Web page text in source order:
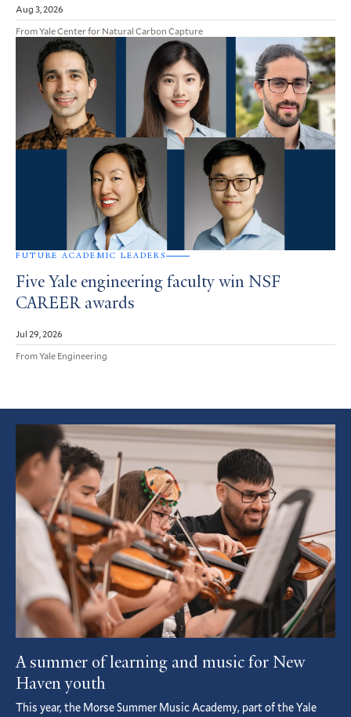
Aug 3, 2026
From Yale Center for Natural Carbon Capture
FUTURE ACADEMIC LEADERS
Five Yale engineering faculty win NSF
CAREER awards
Jul 29, 2026
From Yale Engineering
Featured
Article
A summer of learning and music for New
Haven youth
This year, the Morse Summer Music Academy, part of the Yale